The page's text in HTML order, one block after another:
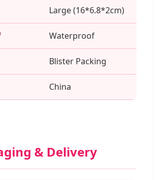
Large (16*6.8*2cm)
Waterproof
Blister Packing
China
& Delivery